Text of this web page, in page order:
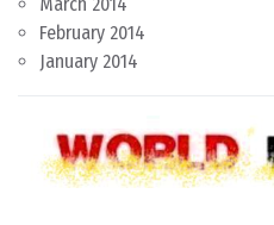
February 2014
January 2014